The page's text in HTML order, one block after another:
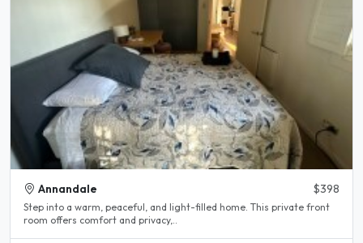
Annandale $398
Step into a warm, peaceful, and light-filled home. This private front
room offers comfort and privacy,..